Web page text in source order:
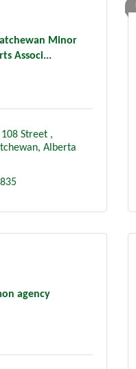
Minor
Associ...
Street
agency